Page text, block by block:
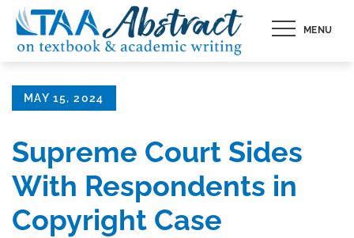
Skip
content
MENU
Posted
MAY 15, 2024
Supreme Court Sides
With Respondents in
Copyright Case